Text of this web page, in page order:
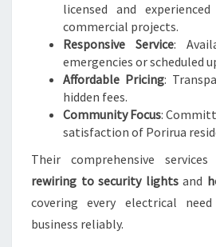
licensed and
commercial projects.
Responsive Service:
emergencies or scheduled
Affordable Pricing:
hidden fees.
Community Focus:
satisfaction of Porirua
Their comprehensive
rewiring to security lightsand
covering every electrical
business reliably.